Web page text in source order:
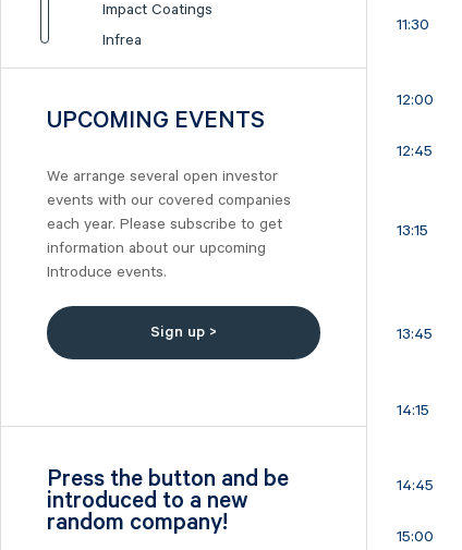
Impact Coatings
Infrea
Inission
I-tech
Medicover
Midsona
Nexam Chemical
Petrolia Noco
Prevas
Proact
UPCOMING EVENTS
We arrange several open investor
events with our covered companies
each year. Please subscribe to get
information about our upcoming
Introduce events.
Sign up >
Press the button and be
introduced to a new
random company!
11:30
12:00
12:45
13:15
13:45
14:15
14:45
15:00